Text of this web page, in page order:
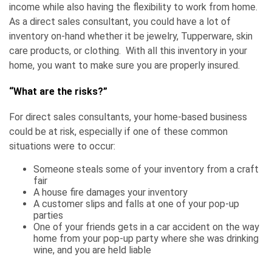
income while also having the flexibility to work from home.
As a direct sales consultant, you could have a lot of
inventory on-hand whether it be jewelry, Tupperware, skin
care products, or clothing. With all this inventory in your
home, you want to make sure you are properly insured.
“What are the risks?”
For direct sales consultants, your home-based business
could be at risk, especially if one of these common
situations were to occur:
Someone steals some of your inventory from a craft
fair
A house fire damages your inventory
A customer slips and falls at one of your pop-up
parties
One of your friends gets in a car accident on the way
home from your pop-up party where she was drinking
wine, and you are held liable